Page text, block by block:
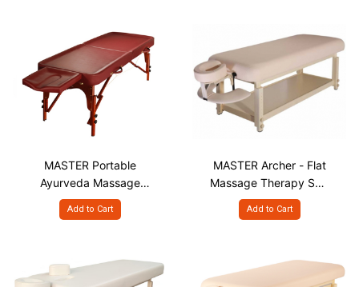
MASTER Portable
Ayurveda Massage
Table, PLM 32"
Add to Cart
MASTER Archer - Flat
Massage Therapy Spa
Bed
Add to Cart